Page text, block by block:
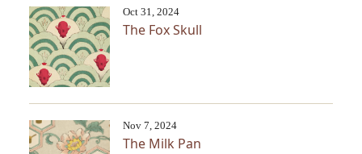
Oct 31, 2024
The Fox Skull
Nov 7, 2024
The Milk Pan